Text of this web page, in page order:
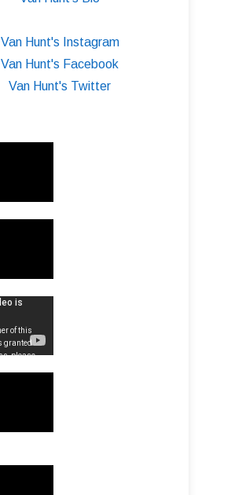
Van Hunt's Instagram
Van Hunt's Facebook
Van Hunt's Twitter